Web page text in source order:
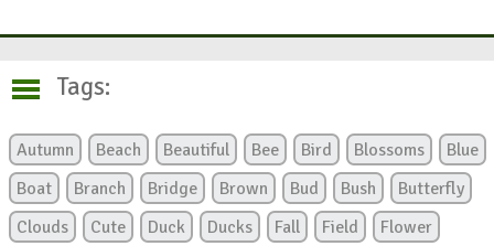
Tags:
Autumn Beach Beautiful Bee Bird Blossoms
Blue
Boat
Branch Bridge Brown Bud Bush
Butterfly
Clouds
Cute Duck Ducks Fall Field
Flower